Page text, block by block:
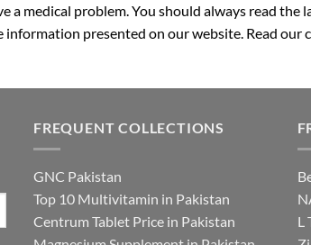
medical problem. You should always read the
presented on our website. Read our
FREQUENT COLLECTIONS
GNC Pakistan
Top 10 Multivitamin in Pakistan
Centrum Tablet Price in Pakistan
L